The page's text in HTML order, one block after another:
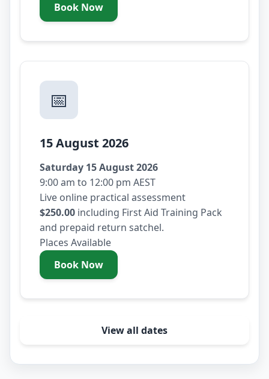
Book Now- Wednesday 12 August 2026
📅
15 August 2026
Saturday 15 August 2026
9:00 am to 12:00 pm AEST
Live online practical assessment
$250.00 including First Aid Training Pack
and prepaid return satchel.
Places Available
Book Now- Saturday 15 August 2026
View all dates